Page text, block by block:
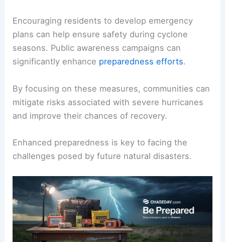
Encouraging residents to develop emergency
plans can help ensure safety during cyclone
seasons. Public awareness campaigns can
significantly enhance preparedness efforts.
By focusing on these measures, communities can
mitigate risks associated with severe hurricanes
and improve their chances of recovery.
Enhanced preparedness is key to facing the
challenges posed by future natural disasters.